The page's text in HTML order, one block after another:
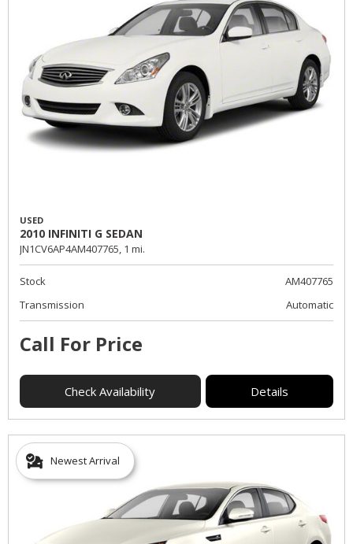
USED
2010 INFINITI G SEDAN
JN1CV6AP4AM407765, 1 mi.
Stock
AM407765
Transmission
Automatic
Call For Price
Check Availability Details
Newest Arrival